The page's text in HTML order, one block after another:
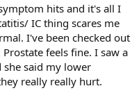
hits and it's all I
IC thing scares me
I've been checked out
feels fine. I saw a
said my lower
really really hurt.